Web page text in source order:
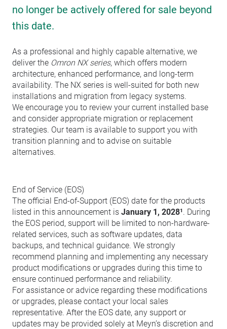
no longer be actively offered for sale beyond
this date.
As a professional and highly capable alternative, we
deliver the Omron NX series, which offers modern
architecture, enhanced performance, and long-term
availability. The NX series is well-suited for both new
installations and migration from legacy systems.
We encourage you to review your current installed base
and consider appropriate migration or replacement
strategies. Our team is available to support you with
transition planning and to advise on suitable
alternatives.
End of Service (EOS)
The official End-of-Support (EOS) date for the products
listed in this announcement is January 1, 2028¹. During
the EOS period, support will be limited to non-hardware-
related services, such as software updates, data
backups, and technical guidance. We strongly
recommend planning and implementing any necessary
product modifications or upgrades during this time to
ensure continued performance and reliability.
For assistance or advice regarding these modifications
or upgrades, please contact your local sales
representative. After the EOS date, any support or
updates may be provided solely at Meyn’s discretion and